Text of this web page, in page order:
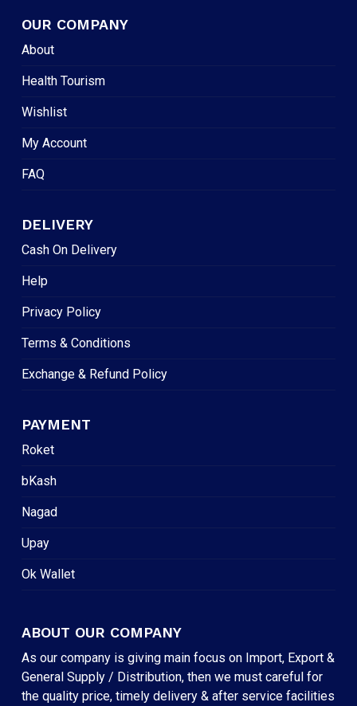
OUR COMPANY
About
Health Tourism
Wishlist
My Account
FAQ
DELIVERY
Cash On Delivery
Help
Privacy Policy
Terms & Conditions
Exchange & Refund Policy
PAYMENT
Roket
bKash
Nagad
Upay
Ok Wallet
ABOUT OUR COMPANY
As our company is giving main focus on Import, Export &
General Supply / Distribution, then we must careful for
the quality price, timely delivery & after service facilities